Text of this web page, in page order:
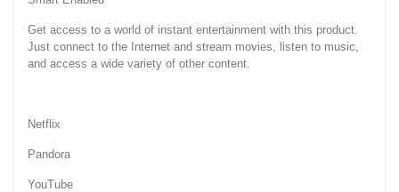
Get access to a world of instant entertainment with this product.
Just connect to the Internet and stream movies, listen to music,
and access a wide variety of other content.
Netflix
Pandora
YouTube